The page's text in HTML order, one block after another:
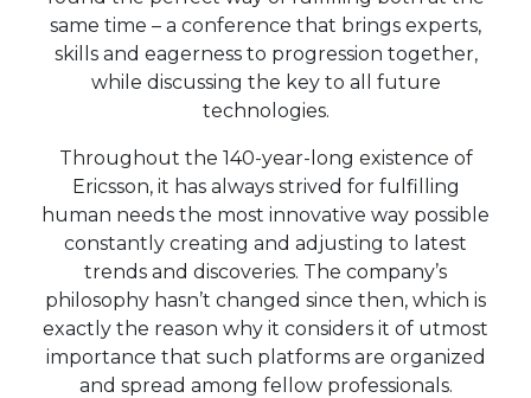
same time – a conference that brings experts,
skills and eagerness to progression together,
while discussing the key to all future
technologies.
Throughout the 140-year-long existence of
Ericsson, it has always strived for fulfilling
human needs the most innovative way possible
constantly creating and adjusting to latest
trends and discoveries. The company’s
philosophy hasn’t changed since then, which is
exactly the reason why it considers it of utmost
importance that such platforms are organized
and spread among fellow professionals.